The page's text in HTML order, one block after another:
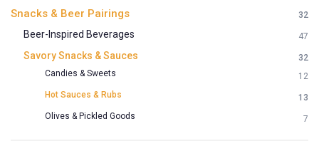
Snacks & Beer Pairings 32
Beer-Inspired Beverages 47
Savory Snacks & Sauces
32
Candies & Sweets
12
Hot Sauces & Rubs
13
Olives & Pickled Goods
7